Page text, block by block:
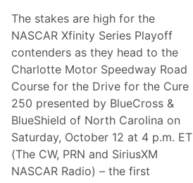
i
n
i
t
y
S
e
r
i
e
s
P
l
a
y
The stakes are high for the
NASCAR Xfinity Series Playoff
contenders as they head to the
Charlotte Motor Speedway Road
Course for the Drive for the Cure
250 presented by BlueCross &
BlueShield of North Carolina on
Saturday, October 12 at 4 p.m. ET
(The CW, PRN and SiriusXM
NASCAR Radio) – the first